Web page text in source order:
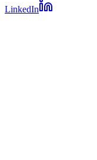
LinkedIn